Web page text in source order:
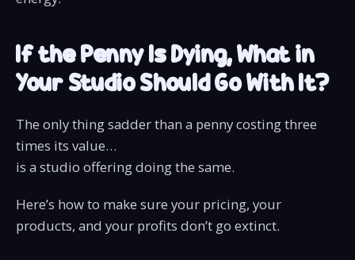
If the Penny Is Dying, What in
Your Studio Should Go With It?
The only thing sadder than a penny costing three
times its value…
is a studio offering doing the same.
Here’s how to make sure your pricing, your
products, and your profits don’t go extinct.